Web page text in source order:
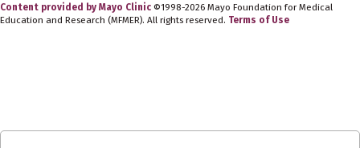
Content provided by Mayo Clinic ©1998-2026 Mayo Foundation for Medical
Education and Research (MFMER). All rights reserved. Terms of Use